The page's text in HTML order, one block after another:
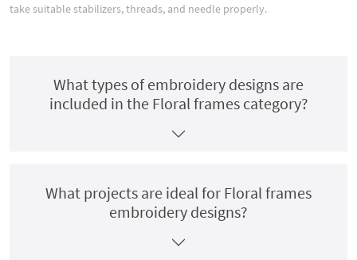
take suitable stabilizers, threads, and needle properly.
What types of embroidery designs are
included in the Floral frames category?
What projects are ideal for Floral frames
embroidery designs?